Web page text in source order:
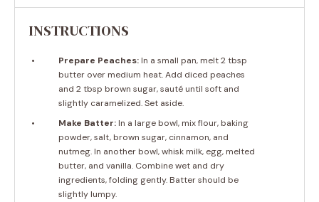
INSTRUCTIONS
Prepare Peaches: In a small pan, melt 2 tbsp
butter over medium heat. Add diced peaches
and 2 tbsp brown sugar, sauté until soft and
slightly caramelized. Set aside.
Make Batter: In a large bowl, mix flour, baking
powder, salt, brown sugar, cinnamon, and
nutmeg. In another bowl, whisk milk, egg, melted
butter, and vanilla. Combine wet and dry
ingredients, folding gently. Batter should be
slightly lumpy.